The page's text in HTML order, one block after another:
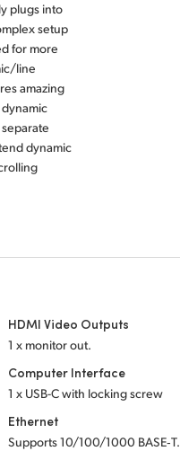
plugs into
setup
for more
line
amazing
dynamic
HDMI Video Outputs
1 x monitor out.
Computer Interface
1 x USB-C with locking screw
Ethernet
Supports 10/100/1000 BASE‑T.